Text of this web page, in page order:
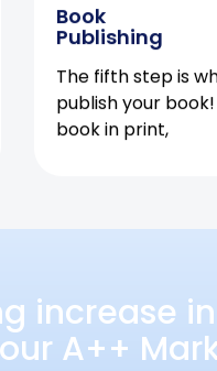
Book
Publishing
The fifth step is
publish your
book in print,
increase
A++